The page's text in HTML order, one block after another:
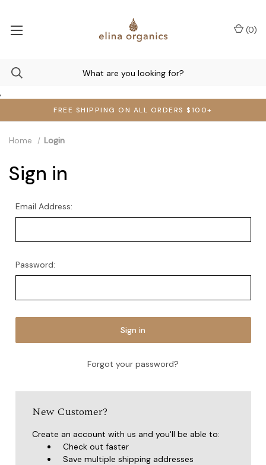
,
FREE SHIPPING ON ALL ORDERS $100+
(0)
Home Login
Sign in
Email Address:
Password:
Forgot your password?
New Customer?
Create an account with us and you'll be able to:
Check out faster
Save multiple shipping addresses